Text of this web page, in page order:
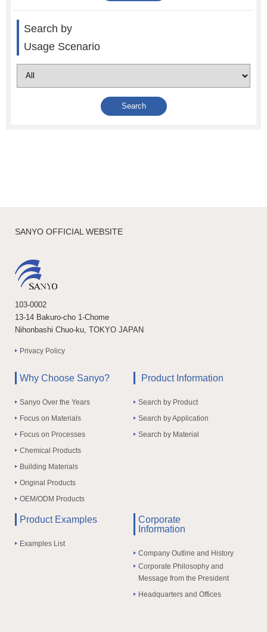
Search by
Usage Scenario
SANYO OFFICIAL WEBSITE
103-0002
13-14 Bakuro-cho 1-Chome
Nihonbashi Chuo-ku, TOKYO JAPAN
Privacy Policy
Why Choose Sanyo?
Sanyo Over the Years
Focus on Materials
Focus on Processes
Chemical Products
Building Materials
Original Products
OEM/ODM Products
Product Information
Search by Product
Search by Application
Search by Material
Product Examples
Examples List
Corporate
Information
Company Outline and History
Corporate Philosophy and
Message from the President
Headquarters and Offices